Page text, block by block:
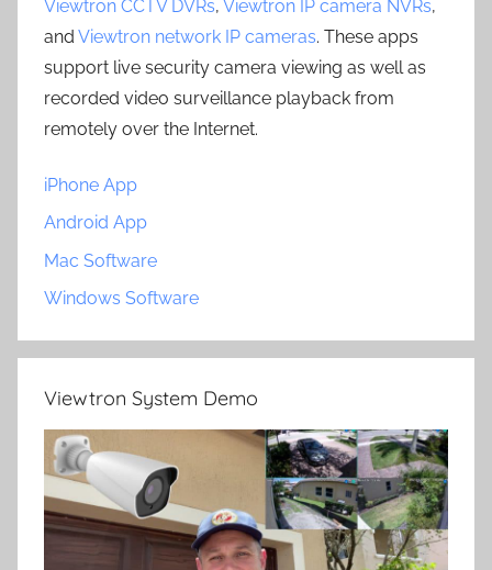
Viewtron CCTV DVRs, Viewtron IP camera NVRs,
and Viewtron network IP cameras. These apps
support live security camera viewing as well as
recorded video surveillance playback from
remotely over the Internet.
iPhone App
Android App
Mac Software
Windows Software
Viewtron System Demo